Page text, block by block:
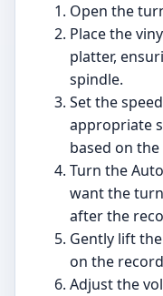
Open the
Place the
platter,
spindle.
Set the
appropriate
based on
Turn the
want the
after the
Gently lift
on the
Adjust the